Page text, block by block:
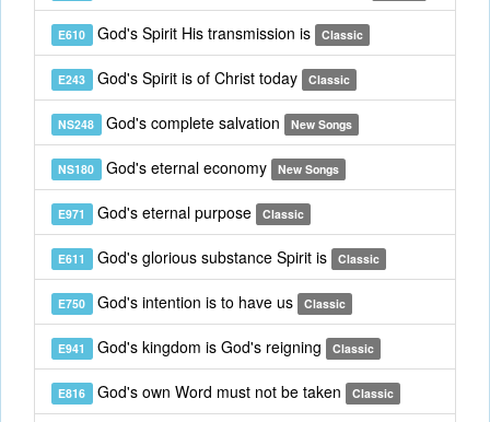
E610 God's Spirit His transmission is Classic
E243 God's Spirit is of Christ today Classic
NS248 God's complete salvation New Songs
NS180 God's eternal economy New Songs
E971 God's eternal purpose Classic
E611 God's glorious substance Spirit is Classic
E750 God's intention is to have us Classic
E941 God's kingdom is God's reigning Classic
E816 God's own Word must not be taken Classic